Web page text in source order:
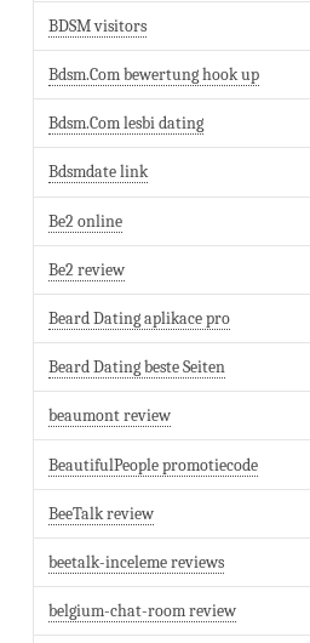
BDSM visitors
Bdsm.Com bewertung hook up
Bdsm.Com lesbi dating
Bdsmdate link
Be2 online
Be2 review
Beard Dating aplikace pro
Beard Dating beste Seiten
beaumont review
BeautifulPeople promotiecode
BeeTalk review
beetalk-inceleme reviews
belgium-chat-room review